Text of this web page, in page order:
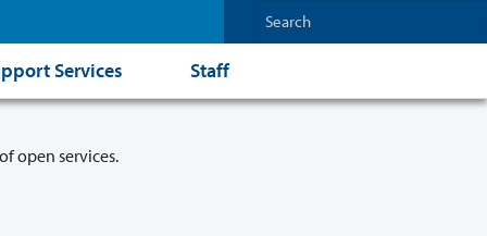
Services Staff
open services.